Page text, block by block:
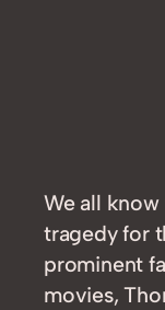
We all
tragedy for
prominent
movies,